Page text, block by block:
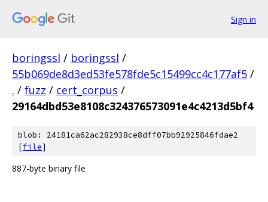
Sign in
boringssl / boringssl /
55b069de8d3ed53fe578fde5c15499cc4c177af5 /
. / fuzz / cert_corpus /
29164dbd53e8108c324376573091e4c4213d5bf4
blob: 24181ca62ac282938ce8dff07bb92925846fdae2
[file]
887-byte binary file